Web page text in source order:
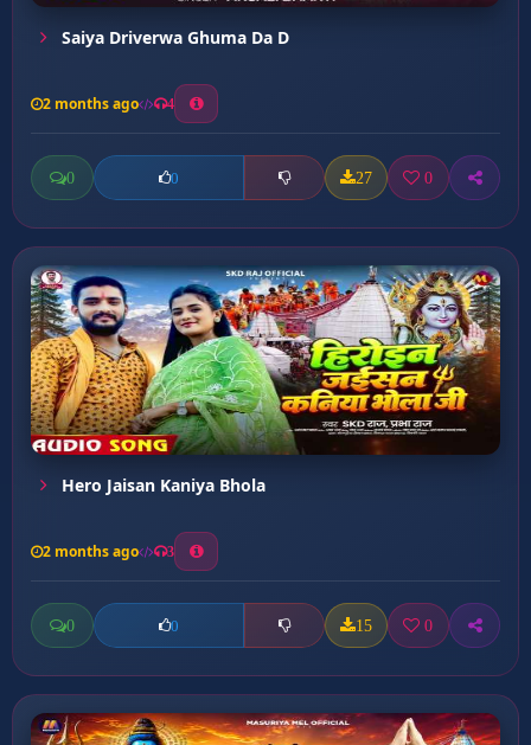
Saiya Driverwa Ghuma Da D
2 months ago 4
0 0 27 0
Hero Jaisan Kaniya Bhola
2 months ago 3
0 0 15 0